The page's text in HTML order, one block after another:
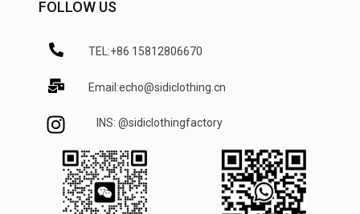
FOLLOW US
TEL:+86 15812806670
Email:echo@sidiclothing.cn
INS: @sidiclothingfactory